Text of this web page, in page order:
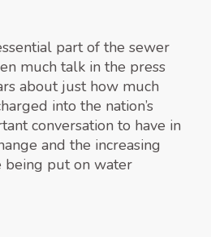
part of the sewer
much talk in the press
about just how much
into the nation’s
conversation to have in
and the increasing
being put on water